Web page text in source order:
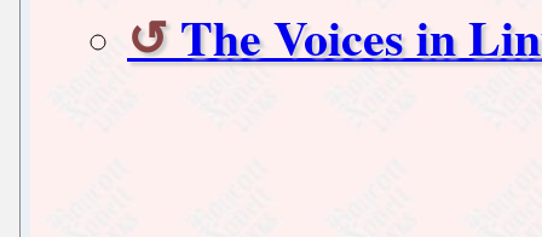
The Voices in